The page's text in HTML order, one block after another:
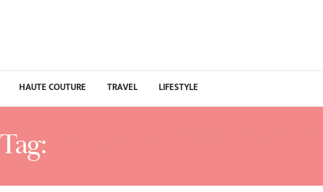
HAUTE COUTURE TRAVEL LIFESTYLE
Tag: